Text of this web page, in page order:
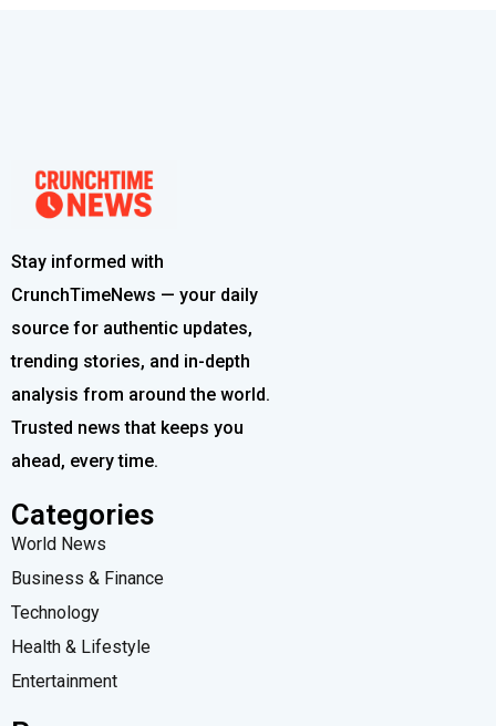
Stay informed with
CrunchTimeNews — your daily
source for authentic updates,
trending stories, and in-depth
analysis from around the world.
Trusted news that keeps you
ahead, every time.
Categories
World News
Business & Finance
Technology
Health & Lifestyle
Entertainment